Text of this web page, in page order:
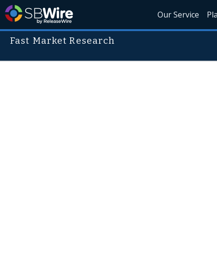
Our Service
Fast Market Research